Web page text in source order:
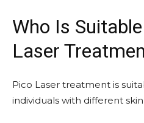
Who Is
Laser
Pico Laser treatment is
individuals with different